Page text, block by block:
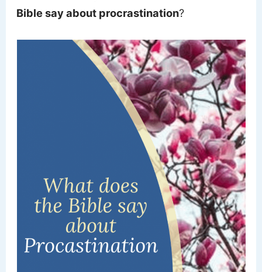
Bible say about procrastination?